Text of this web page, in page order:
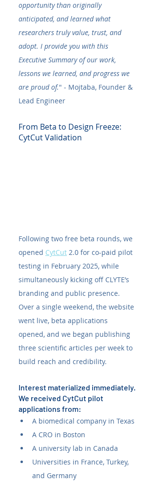
opportunity than originally
anticipated, and learned what
researchers truly value, trust, and
adopt. I provide you with this
Executive Summary of our work,
lessons we learned, and progress we
are proud of." - Mojtaba, Founder &
Lead Engineer
From Beta to Design Freeze:
CytCut Validation
Following two free beta rounds, we
opened CytCut 2.0 for co-paid pilot
testing in February 2025, while
simultaneously kicking off CLYTE’s
branding and public presence.
Over a single weekend, the website
went live, beta applications
opened, and we began publishing
three scientific articles per week to
build reach and credibility.
Interest materialized immediately.
We received CytCut pilot
applications from:
A biomedical company in Texas
A CRO in Boston
A university lab in Canada
Universities in France, Turkey,
and Germany